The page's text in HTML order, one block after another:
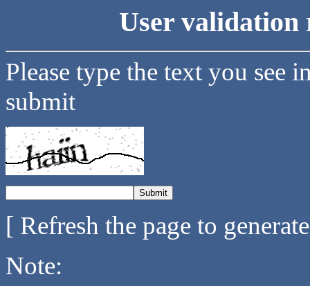
User validation
Please type the text you see
submit
[ Refresh the page to
Note: